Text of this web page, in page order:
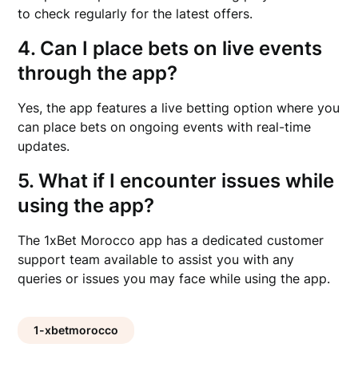
to check regularly for the latest offers.
4. Can I place bets on live events
through the app?
Yes, the app features a live betting option where you
can place bets on ongoing events with real-time
updates.
5. What if I encounter issues while
using the app?
The 1xBet Morocco app has a dedicated customer
support team available to assist you with any
queries or issues you may face while using the app.
1-xbetmorocco